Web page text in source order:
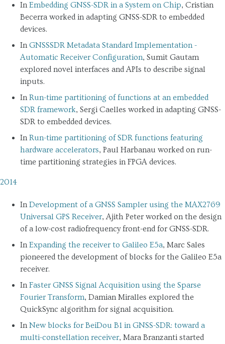
InEmbedding GNSS-SDR in a System on Chip, Cristian
Becerra worked in adapting GNSS-SDR to embedded
devices.
InGNSSSDR Metadata Standard Implementation -
Automatic Receiver Configuration, Sumit Gautam
explored novel interfaces and APIs to describe signal
inputs.
InRun-time partitioning of functions at an embedded
SDR framework, Sergi Caelles worked in adapting GNSS-
SDR to embedded devices.
InRun-time partitioning of SDR functions featuring
hardware accelerators, Paul Harbanau worked on run-
time partitioning strategies in FPGA devices.
2014
InDevelopment of a GNSS Sampler using the MAX2769
Universal GPS Receiver, Ajith Peter worked on the design
of a low-cost radiofrequency front-end for GNSS-SDR.
InExpanding the receiver to Galileo E5a, Marc Sales
pioneered the development of blocks for the Galileo E5a
receiver.
InFaster GNSS Signal Acquisition using the Sparse
Fourier Transform, Damian Miralles explored the
QuickSync algorithm for signal acquisition.
InNew blocks for BeiDou B1 in GNSS-SDR: toward a
multi-constellation receiver, Mara Branzanti started